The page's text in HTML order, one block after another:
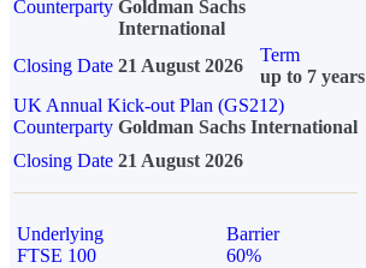
Counterparty Goldman Sachs
International
Closing Date 21 August 2026
Term
up to 7 years
UK Annual Kick-out Plan (GS212)
Counterparty Goldman Sachs International
Closing Date 21 August 2026
Underlying
FTSE 100
Barrier
60%